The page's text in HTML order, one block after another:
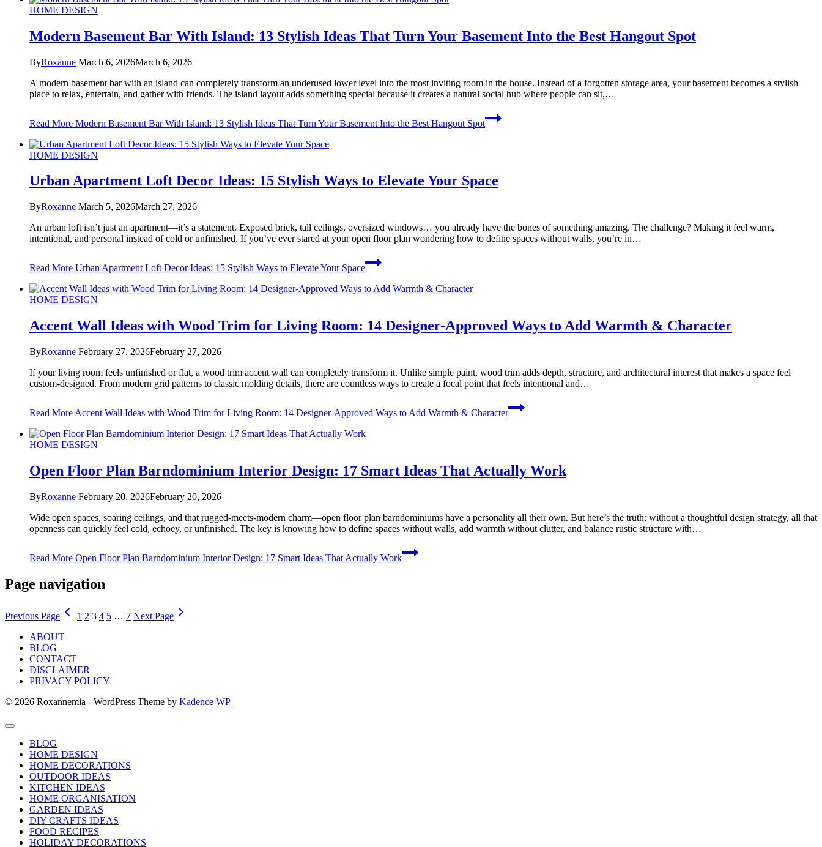
HOME DESIGN
Modern Basement Bar With Island: 13 Stylish Ideas That Turn Your Basement Into the Best Hangout Spot
ByRoxanne March 6, 2026March 6, 2026
A modern basement bar with an island can completely transform an underused lower level into the most inviting room in the house. Instead of a forgotten storage area, your basement becomes a stylish
place to relax, entertain, and gather with friends. The island layout adds something special because it creates a natural social hub where people can sit,…
Read More Modern Basement Bar With Island: 13 Stylish Ideas That Turn Your Basement Into the Best Hangout Spot
HOME DESIGN
Urban Apartment Loft Decor Ideas: 15 Stylish Ways to Elevate Your Space
ByRoxanne March 5, 2026March 27, 2026
An urban loft isn’t just an apartment—it’s a statement. Exposed brick, tall ceilings, oversized windows… you already have the bones of something amazing. The challenge? Making it feel warm,
intentional, and personal instead of cold or unfinished. If you’ve ever stared at your open floor plan wondering how to define spaces without walls, you’re in…
Read More Urban Apartment Loft Decor Ideas: 15 Stylish Ways to Elevate Your Space
HOME DESIGN
Accent Wall Ideas with Wood Trim for Living Room: 14 Designer-Approved Ways to Add Warmth & Character
ByRoxanne February 27, 2026February 27, 2026
If your living room feels unfinished or flat, a wood trim accent wall can completely transform it. Unlike simple paint, wood trim adds depth, structure, and architectural interest that makes a space feel
custom-designed. From modern grid patterns to classic molding details, there are countless ways to create a focal point that feels intentional and…
Read More Accent Wall Ideas with Wood Trim for Living Room: 14 Designer-Approved Ways to Add Warmth & Character
HOME DESIGN
Open Floor Plan Barndominium Interior Design: 17 Smart Ideas That Actually Work
ByRoxanne February 20, 2026February 20, 2026
Wide open spaces, soaring ceilings, and that rugged-meets-modern charm—open floor plan barndominiums have a personality all their own. But here’s the truth: without a thoughtful design strategy, all that
openness can quickly feel cold, echoey, or unfinished. The key is knowing how to define spaces without walls, add warmth without clutter, and balance rustic structure with…
Read More Open Floor Plan Barndominium Interior Design: 17 Smart Ideas That Actually Work
Page navigation
Previous Page 1 2 3 4 5 … 7 Next Page
ABOUT
BLOG
CONTACT
DISCLAIMER
PRIVACY POLICY
© 2026 Roxannemia - WordPress Theme by Kadence WP
BLOG
HOME DESIGN
HOME DECORATIONS
OUTDOOR IDEAS
KITCHEN IDEAS
HOME ORGANISATION
GARDEN IDEAS
DIY CRAFTS IDEAS
FOOD RECIPES
HOLIDAY DECORATIONS